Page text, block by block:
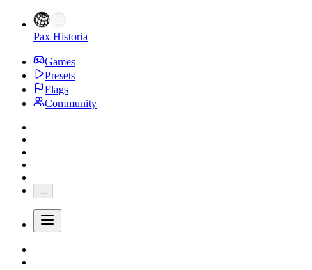
Pax Historia
Games
Presets
Flags
Community
...